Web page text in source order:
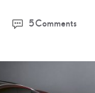
5 Comments